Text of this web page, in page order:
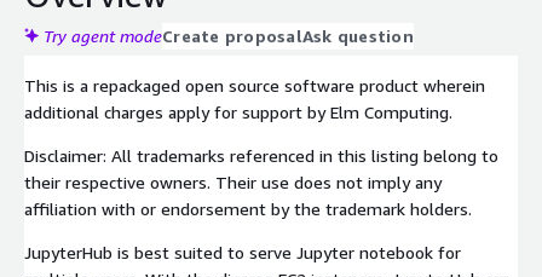
Try agent modeCreate proposalAsk question
This is a repackaged open source software product wherein
additional charges apply for support by Elm Computing.
Disclaimer: All trademarks referenced in this listing belong to
their respective owners. Their use does not imply any
affiliation with or endorsement by the trademark holders.
JupyterHub is best suited to serve Jupyter notebook for